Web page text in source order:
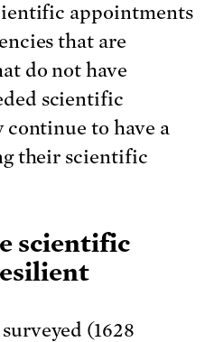
appointments
that are
do not have
scientific
to have a
their scientific
scientific
(1628